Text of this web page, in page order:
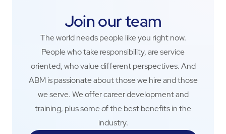
Join our team
The world needs people like you right now.
People who take responsibility, are service
oriented, who value different perspectives. And
ABM is passionate about those we hire and those
we serve. We offer career development and
training, plus some of the best benefits in the
industry.